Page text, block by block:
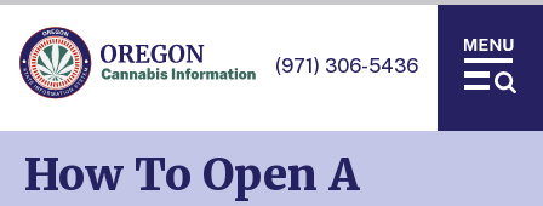
(971) 306-5436
How To Open A